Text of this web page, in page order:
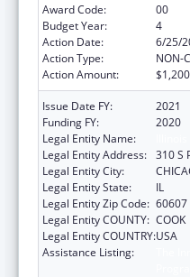
Award Code:
00
Budget Year:
4
Action Date:
6/25/
Action Type:
NON-
Action Amount:
Issue Date FY:
2021
Funding FY:
2020
Legal Entity Name:
Legal Entity Address: 310 S
Legal Entity City:
Legal Entity State:
IL
Legal Entity Zip Code: 60607
Legal Entity COUNTY: COOK
Legal Entity COUNTRY:USA
Assistance Listing: